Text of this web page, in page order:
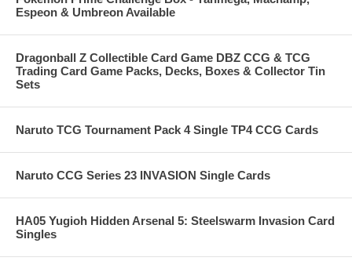
Espeon & Umbreon Available
Dragonball Z Collectible Card Game DBZ CCG & TCG
Trading Card Game Packs, Decks, Boxes & Collector Tin
Sets
Naruto TCG Tournament Pack 4 Single TP4 CCG Cards
Naruto CCG Series 23 INVASION Single Cards
HA05 Yugioh Hidden Arsenal 5: Steelswarm Invasion Card
Singles